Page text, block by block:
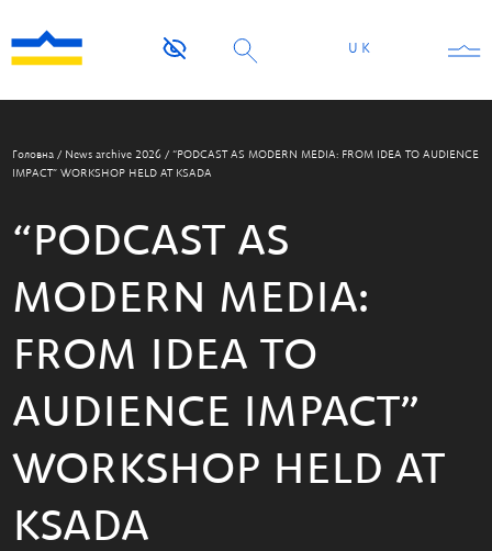
UK
Головна / News archive 2026 / “PODCAST AS MODERN MEDIA: FROM IDEA TO AUDIENCE
IMPACT” WORKSHOP HELD AT KSADA
“PODCAST AS
MODERN MEDIA:
FROM IDEA TO
AUDIENCE IMPACT”
WORKSHOP HELD AT
KSADA